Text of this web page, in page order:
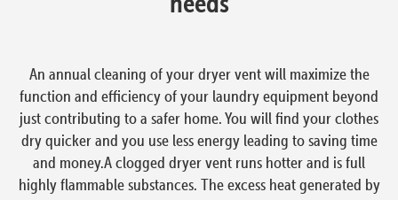
An annual cleaning of your dryer vent will maximize the
function and efficiency of your laundry equipment beyond
just contributing to a safer home. You will find your clothes
dry quicker and you use less energy leading to saving time
and money.A clogged dryer vent runs hotter and is full
highly flammable substances. The excess heat generated by